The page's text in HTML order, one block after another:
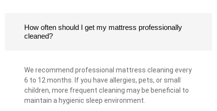
How often should I get my mattress professionally
cleaned?
We recommend professional mattress cleaning every
6 to 12 months. If you have allergies, pets, or small
children, more frequent cleaning may be beneficial to
maintain a hygienic sleep environment.